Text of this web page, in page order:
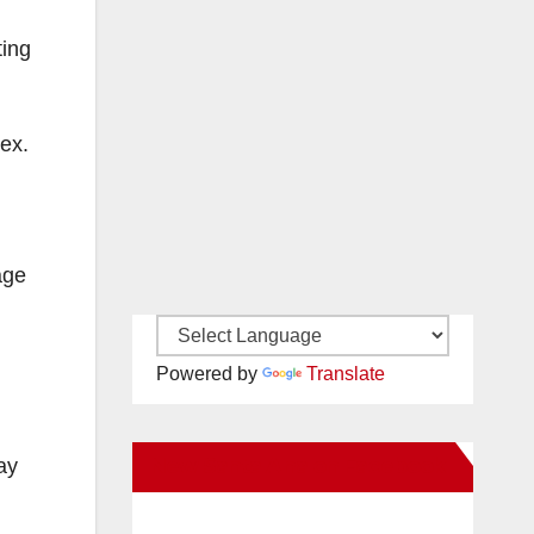
Powered by Translate